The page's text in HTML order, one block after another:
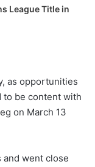
League Title in
as opportunities
to be content with
on March 13
went close